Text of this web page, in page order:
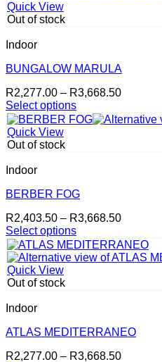
Quick View
Out of stock
Indoor
BUNGALOW MARULA
R2,277.00 – R3,668.50Price
Select options
This
product
has
variants.
options
be
chosen
on
the
product
page
Quick View
Out of stock
Indoor
BERBER FOG
R2,403.50 – R3,668.50Price
through
Select options
This
product
has
multiple
The
may
chosen
Quick View
Out of stock
Indoor
ATLAS MEDITERRANEO
R2,277.00 – R3,668.50Price